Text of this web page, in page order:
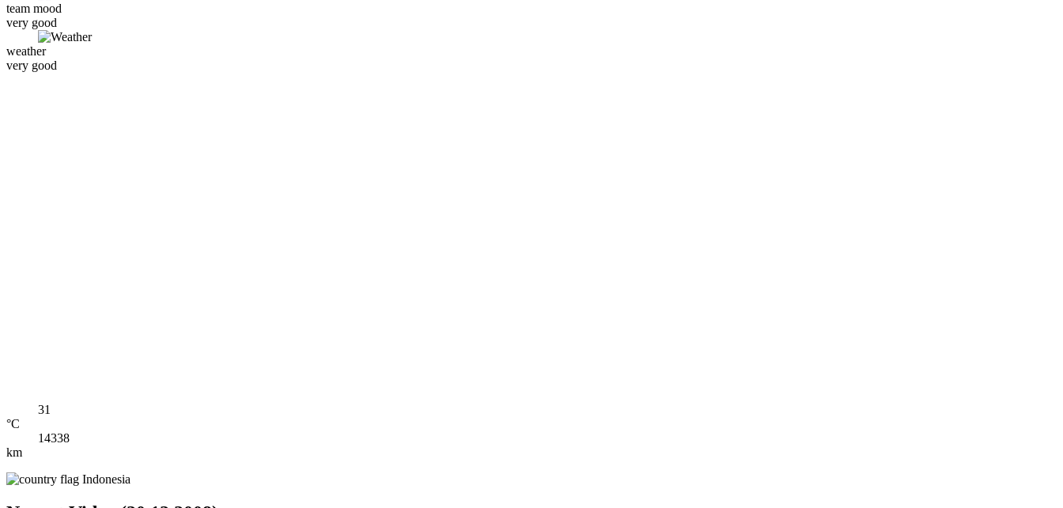
team mood
very good
weather
very good
31
°C
14338
km
Indonesia